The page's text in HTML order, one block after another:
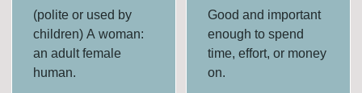
(polite or used by
children) A woman:
an adult female
human.
Good and important
enough to spend
time, effort, or money
on.